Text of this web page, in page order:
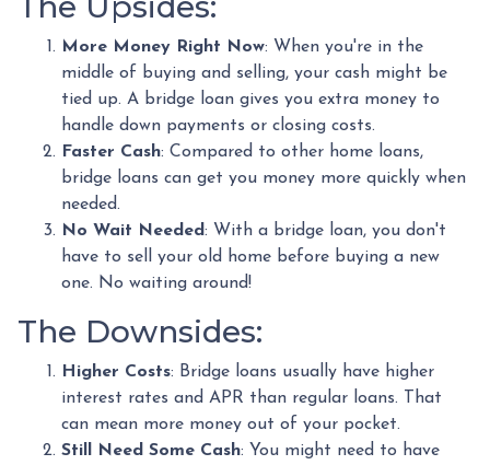
More Money Right Now: When you're in the
middle of buying and selling, your cash might be
tied up. A bridge loan gives you extra money to
handle down payments or closing costs.
Faster Cash: Compared to other home loans,
bridge loans can get you money more quickly when
needed.
No Wait Needed: With a bridge loan, you don't
have to sell your old home before buying a new
one. No waiting around!
The Downsides:
Higher Costs: Bridge loans usually have higher
interest rates and APR than regular loans. That
can mean more money out of your pocket.
Still Need Some Cash: You might need to have